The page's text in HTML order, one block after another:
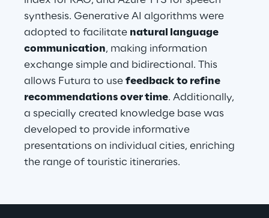
synthesis. Generative AI algorithms were
adopted to facilitate natural language
communication, making information
exchange simple and bidirectional. This
allows Futura to use feedback to refine
recommendations over time. Additionally,
a specially created knowledge base was
developed to provide informative
presentations on individual cities, enriching
the range of touristic itineraries.